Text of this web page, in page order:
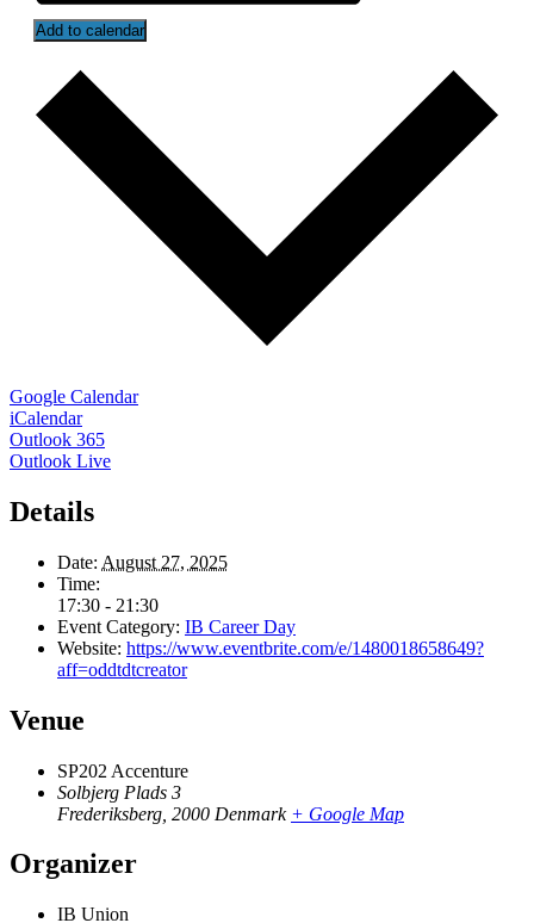
Add to calendar
Google Calendar
iCalendar
Outlook 365
Outlook Live
Details
Date: August 27, 2025
Time:
17:30 - 21:30
Event Category: IB Career Day
Website: https://www.eventbrite.com/e/1480018658649?
aff=oddtdtcreator
Venue
SP202 Accenture
Solbjerg Plads 3
Frederiksberg 2000 Denmark + Google Map
Organizer
IB Union